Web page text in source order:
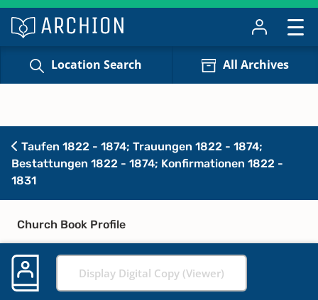
Location Search All Archives
Taufen 1822 - 1874; Trauungen 1822 - 1874;
Bestattungen 1822 - 1874; Konfirmationen 1822 -
1831
Church Book Profile
Display Digital Copy (Viewer)